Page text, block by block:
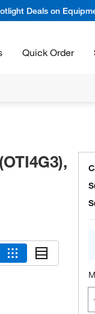
Deals on
Quick Order